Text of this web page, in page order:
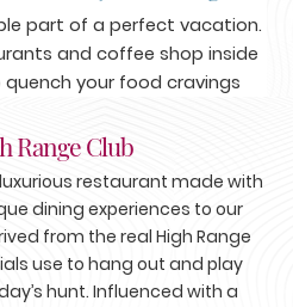
part of a perfect vacation.
and coffee shop inside
your food cravings
Range Club
luxurious restaurant made with
dining experiences to our
from the real High Range
use to hang out and play
hunt. Influenced with a